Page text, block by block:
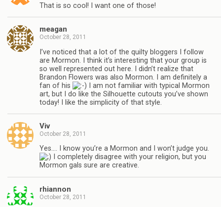
That is so cool! I want one of those!
meagan
October 28, 2011
I’ve noticed that a lot of the quilty bloggers I follow
are Mormon. I think it’s interesting that your group is
so well represented out here. I didn’t realize that
Brandon Flowers was also Mormon. I am definitely a
fan of his
I am not familiar with typical Mormon
art, but I do like the Silhouette cutouts you’ve shown
today! I like the simplicity of that style.
Viv
October 28, 2011
Yes…. I know you’re a Mormon and I won’t judge you.
I completely disagree with your religion, but you
Mormon gals sure are creative.
rhiannon
October 28, 2011